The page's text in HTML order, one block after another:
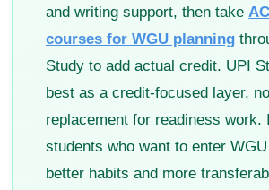
and writing support, then take
courses for WGU planning
Study to add actual credit. UPI
best as a credit-focused layer,
replacement for readiness work.
students who want to enter
better habits and more